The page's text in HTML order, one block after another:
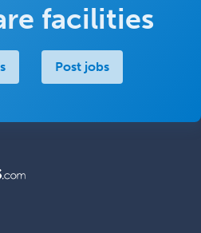
facilities
Post jobs